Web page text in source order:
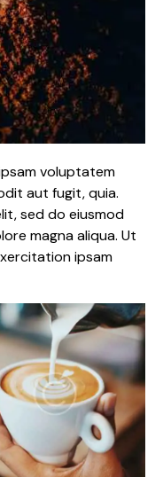
voluptatem
aut fugit, quia.
sed do eiusmod
magna aliqua. Ut
ipsam